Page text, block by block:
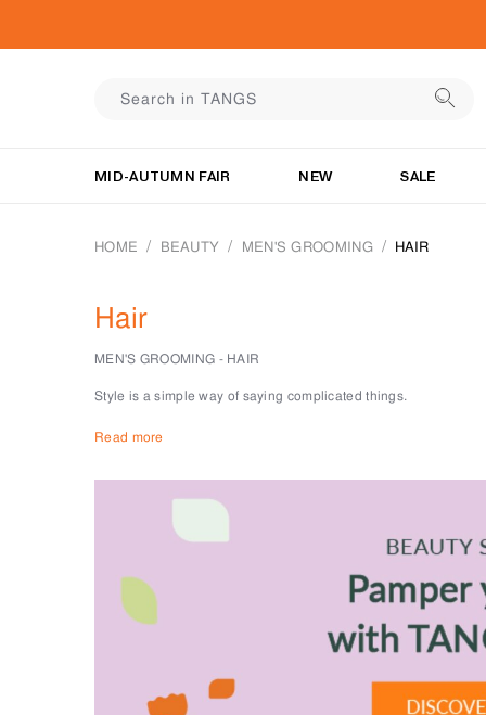
MID-AUTUMN FAIR NEW SALE
HOME BEAUTY MEN'S GROOMING HAIR
Hair
MEN'S GROOMING - HAIR
Style is a simple way of saying complicated things.
For the man, we know that to be all things about his hair.
Discover the right shampoo and conditioner for any hair type.
Address any concerns with our range of treatments for itchy
Make a quiet but powerful statement with your hair, with
Read more